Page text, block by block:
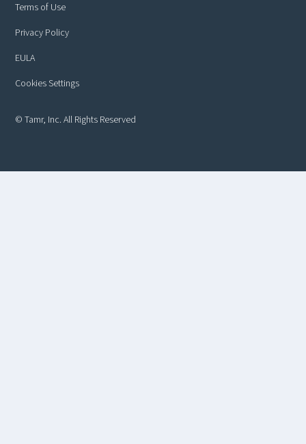
© Tamr, Inc. All Rights Reserved
Terms of Use
Privacy Policy
EULA
Cookies Settings